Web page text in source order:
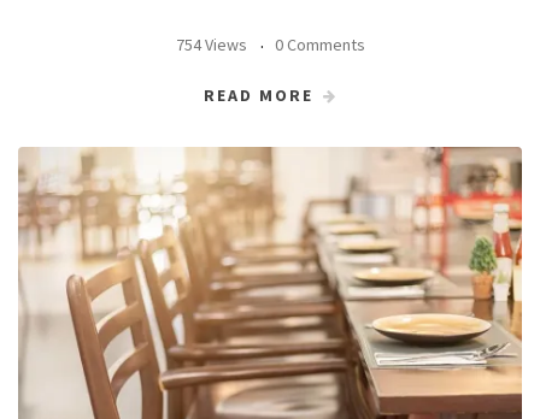
754 Views 0 Comments
READ MORE